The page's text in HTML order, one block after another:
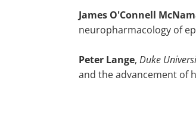
James O'Connell
neuropharmacology of
Peter Lange, Duke
and the advancement of